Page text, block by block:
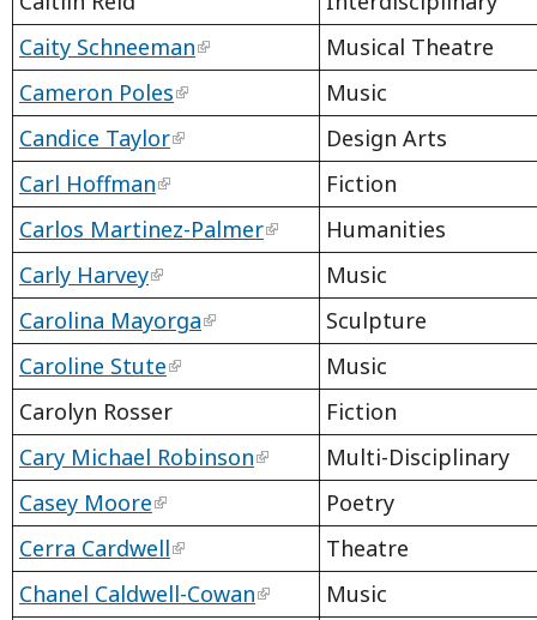
Caity Schneeman
Musical Theatre
Cameron Poles
Music
Candice Taylor
Design Arts
Carl Hoffman
Fiction
Carlos Martinez-Palmer
Humanities
Carly Harvey
Music
Carolina Mayorga
Sculpture
Caroline Stute
Music
Carolyn Rosser
Fiction
Cary Michael Robinson
Multi-Disciplinary
Casey Moore
Poetry
Cerra Cardwell
Theatre
Chanel Caldwell-Cowan
Music